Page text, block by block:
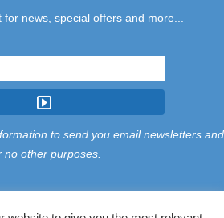
news, special offers and more...
to send you email newsletters and
no other purposes.